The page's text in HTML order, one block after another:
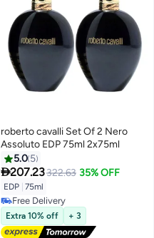
roberto cavalli Set Of 2 Nero
Assoluto EDP 75ml 2x75ml
5.0 5
207.23322.63 35% OFF
EDP 75ml
Free Delivery
Free Delivery
Extra 10% off + 3